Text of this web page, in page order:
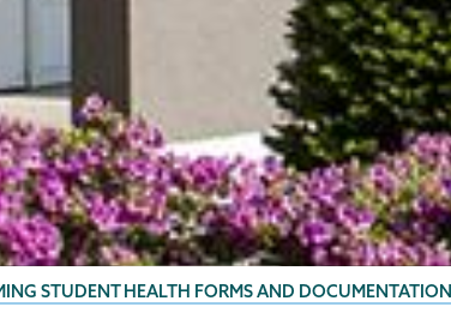
STUDENT HEALTH FORMS AND DOCUMENTATION